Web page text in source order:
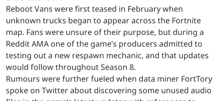
Reboot Vans were first teased in February when
unknown trucks began to appear across the Fortnite
map. Fans were unsure of their purpose, but during a
Reddit AMA one of the game’s producers admitted to
testing out a new respawn mechanic, and that updates
would follow throughout Season 8.
Rumours were further fueled when data miner FortTory
spoke on Twitter about discovering some unused audio